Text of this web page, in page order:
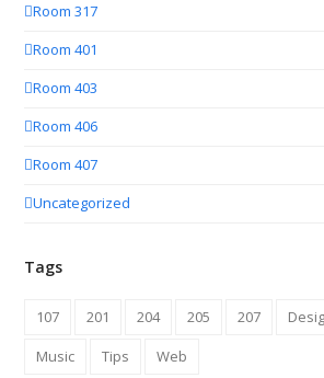
Room 317
Room 401
Room 403
Room 406
Room 407
Uncategorized
Tags
107 201 204 205 207
Music
Tips Web